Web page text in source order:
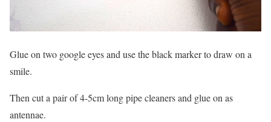
Glue on two google eyes and use the black marker to draw on a
smile.
Then cut a pair of 4-5cm long pipe cleaners and glue on as
antennae.